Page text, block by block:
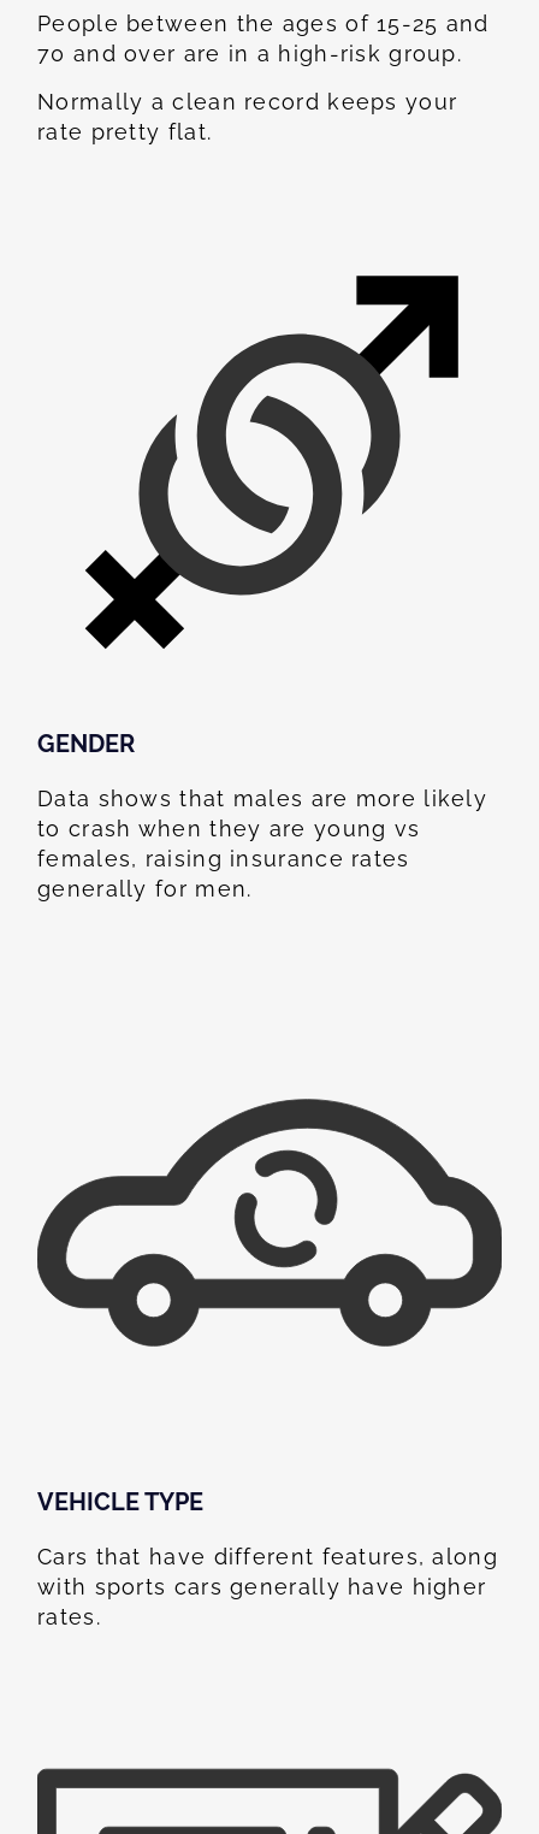
People between the ages of 15-25 and
70 and over are in a high-risk group.
Normally a clean record keeps your
rate pretty flat.
GENDER
Data shows that males are more likely
to crash when they are young vs
females, raising insurance rates
generally for men.
VEHICLE TYPE
Cars that have different features, along
with sports cars generally have higher
rates.